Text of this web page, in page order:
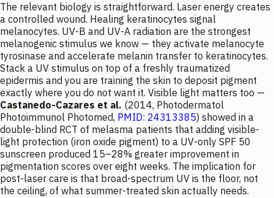
The relevant biology is straightforward. Laser energy creates
a controlled wound. Healing keratinocytes signal
melanocytes. UV-B and UV-A radiation are the strongest
melanogenic stimulus we know — they activate melanocyte
tyrosinase and accelerate melanin transfer to keratinocytes.
Stack a UV stimulus on top of a freshly traumatized
epidermis and you are training the skin to deposit pigment
exactly where you do not want it. Visible light matters too —
Castanedo-Cazares et al. (2014, Photodermatol
Photoimmunol Photomed, PMID: 24313385) showed in a
double-blind RCT of melasma patients that adding visible-
light protection (iron oxide pigment) to a UV-only SPF 50
sunscreen produced 15–28% greater improvement in
pigmentation scores over eight weeks. The implication for
post-laser care is that broad-spectrum UV is the floor, not
the ceiling, of what summer-treated skin actually needs.